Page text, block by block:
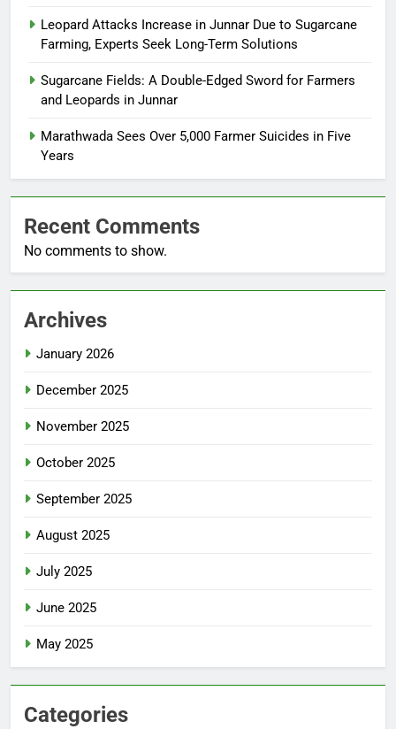
Leopard Attacks Increase in Junnar Due to Sugarcane
Farming, Experts Seek Long-Term Solutions
Sugarcane Fields: A Double-Edged Sword for Farmers
and Leopards in Junnar
Marathwada Sees Over 5,000 Farmer Suicides in Five
Years
Recent Comments
No comments to show.
Archives
January 2026
December 2025
November 2025
October 2025
September 2025
August 2025
July 2025
June 2025
May 2025
Categories